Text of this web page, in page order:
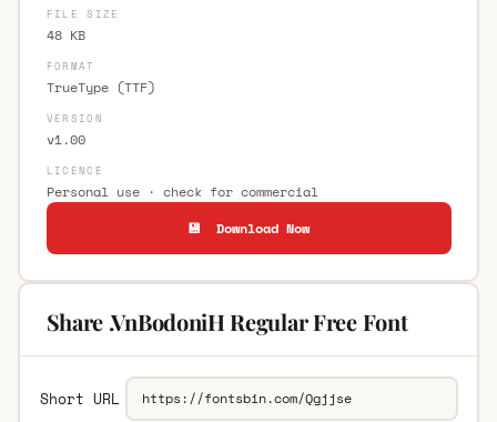
FILE SIZE
48 KB
FORMAT
TrueType (TTF)
VERSION
v1.00
LICENCE
Personal use · check for commercial
💾 Download Now
Share .VnBodoniH Regular Free Font
Short URL